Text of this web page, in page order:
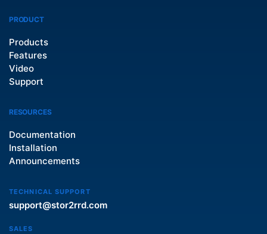
PRODUCT
Products
Features
Video
Support
RESOURCES
Documentation
Installation
Announcements
TECHNICAL SUPPORT
support@stor2rrd.com
SALES